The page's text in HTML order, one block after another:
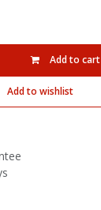
Add to cart
Add to wishlist